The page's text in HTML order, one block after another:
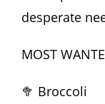
desperate
MOST
🥦 Broccoli